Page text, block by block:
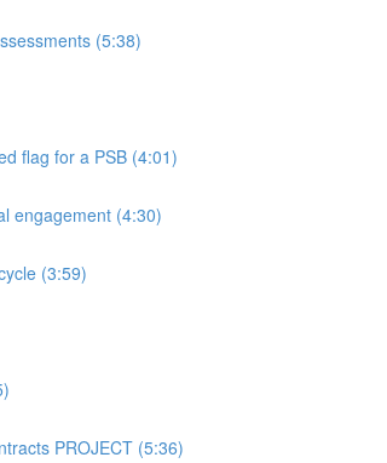
(5:38)
flag for a PSB (4:01)
engagement (4:30)
(3:59)
PROJECT (5:36)